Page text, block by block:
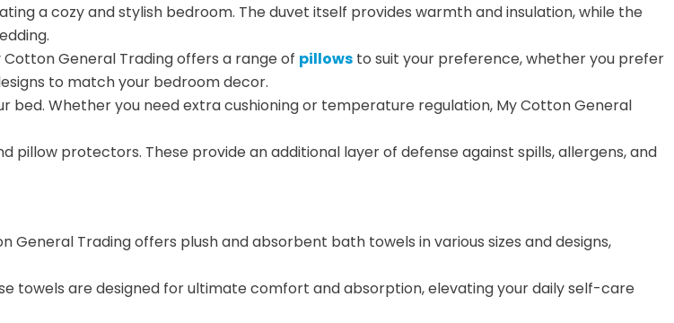
a cozy and stylish bedroom. The duvet itself provides warmth and insulation, while the
Cotton General Trading offers a range of pillows to suit your preference, whether you prefer
to match your bedroom decor.
bed. Whether you need extra cushioning or temperature regulation, My Cotton General
protectors. These provide an additional layer of defense against spills, allergens, and
Trading offers plush and absorbent bath towels in various sizes and designs,
towels are designed for ultimate comfort and absorption, elevating your daily self-care